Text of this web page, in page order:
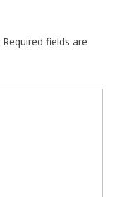
Required fields are